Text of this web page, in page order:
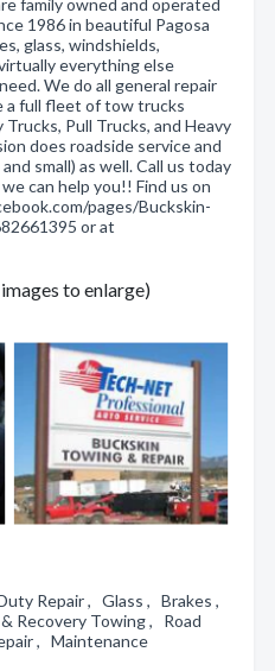
family owned and operated
1986 in beautiful Pagosa
glass, windshields,
everything else
We do all general repair
a full fleet of tow trucks
Pull Trucks, and Heavy
does roadside service and
small) as well. Call us today
can help you!! Find us on
pages/Buckskin-
or at
to enlarge)
Repair , Glass , Brakes ,
Recovery Towing , Road
, Maintenance